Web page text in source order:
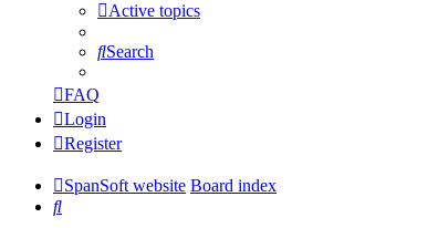
Active topics
Search
FAQ
Login
Register
SpanSoft website Board index
Search